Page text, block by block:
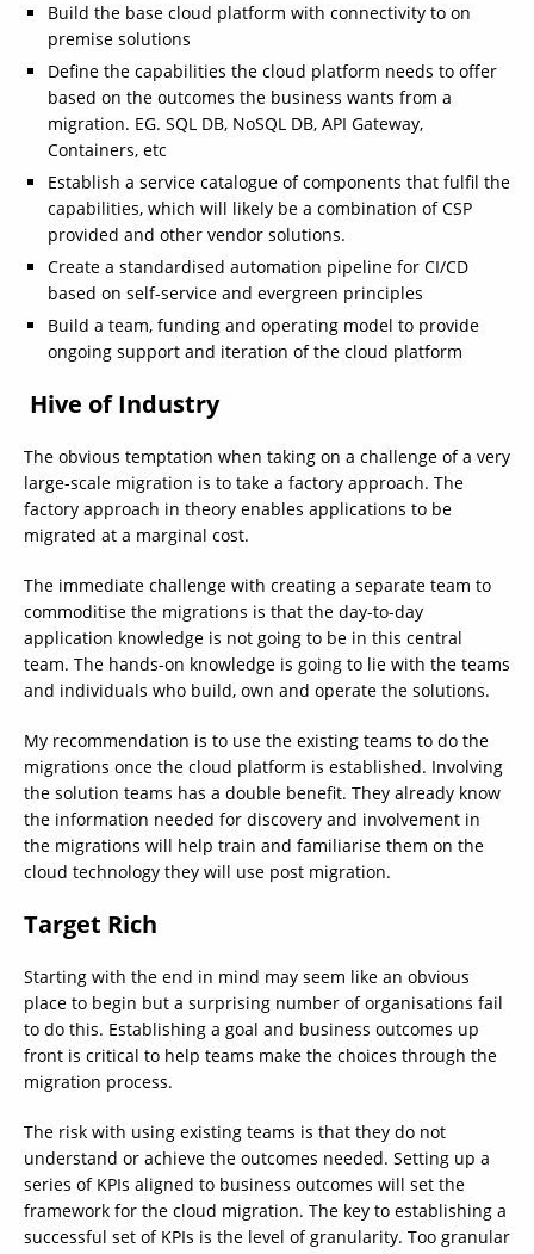
Build the base cloud platform with connectivity to on
premise solutions
Define the capabilities the cloud platform needs to offer
based on the outcomes the business wants from a
migration. EG. SQL DB, NoSQL DB, API Gateway,
Containers, etc
Establish a service catalogue of components that fulfil the
capabilities, which will likely be a combination of CSP
provided and other vendor solutions.
Create a standardised automation pipeline for CI/CD
based on self-service and evergreen principles
Build a team, funding and operating model to provide
ongoing support and iteration of the cloud platform
Hive of Industry
The obvious temptation when taking on a challenge of a very
large-scale migration is to take a factory approach. The
factory approach in theory enables applications to be
migrated at a marginal cost.
The immediate challenge with creating a separate team to
commoditise the migrations is that the day-to-day
application knowledge is not going to be in this central
team. The hands-on knowledge is going to lie with the teams
and individuals who build, own and operate the solutions.
My recommendation is to use the existing teams to do the
migrations once the cloud platform is established. Involving
the solution teams has a double benefit. They already know
the information needed for discovery and involvement in
the migrations will help train and familiarise them on the
cloud technology they will use post migration.
Target Rich
Starting with the end in mind may seem like an obvious
place to begin but a surprising number of organisations fail
to do this. Establishing a goal and business outcomes up
front is critical to help teams make the choices through the
migration process.
The risk with using existing teams is that they do not
understand or achieve the outcomes needed. Setting up a
series of KPIs aligned to business outcomes will set the
framework for the cloud migration. The key to establishing a
successful set of KPIs is the level of granularity. Too granular